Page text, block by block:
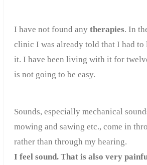
I have not found any therapies. In
clinic I was already told that I had
it. I have been living with it for
is not going to be easy.
Sounds, especially mechanical
mowing and sawing etc., come in
rather than through my hearing.
I feel sound. That is also very